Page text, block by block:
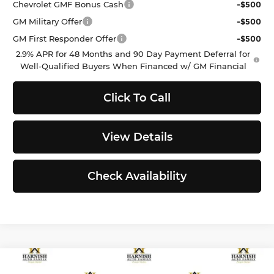
Chevrolet GMF Bonus Cash
-$500
GM Military Offer
-$500
GM First Responder Offer
-$500
2.9% APR for 48 Months and 90 Day Payment Deferral for
Well-Qualified Buyers When Financed w/ GM Financial
Click To Call
View Details
Check Availability
Compare Vehicle